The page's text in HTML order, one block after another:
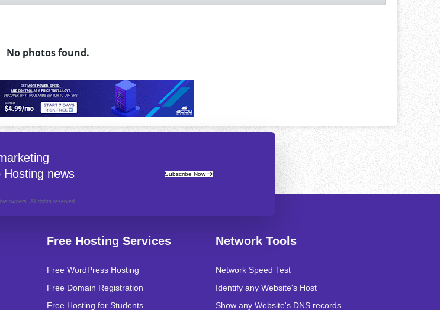
No photos found.
Hosting news
Subscribe Now
owners. All rights reserved.
Free Hosting Services
Free WordPress Hosting
Free Domain Registration
Free Hosting for Students
Network Tools
Network Speed Test
Identify any Website's Host
Show any Website's DNS records